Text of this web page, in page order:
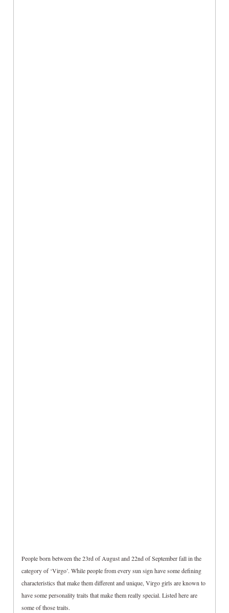
People born between the 23rd of August and 22nd of September fall in the
category of ‘Virgo’. While people from every sun sign have some defining
characteristics that make them different and unique, Virgo girls are known to
have some personality traits that make them really special. Listed here are
some of those traits.